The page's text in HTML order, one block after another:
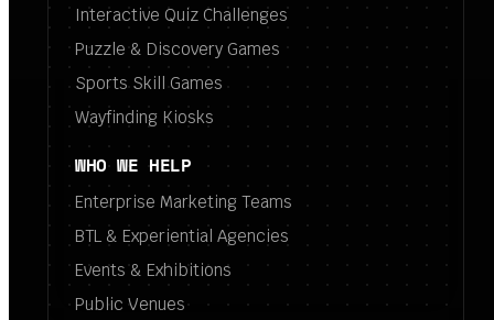
Interactive Quiz Challenges
Puzzle & Discovery Games
Sports Skill Games
Wayfinding Kiosks
WHO WE HELP
Enterprise Marketing Teams
BTL & Experiential Agencies
Events & Exhibitions
Public Venues